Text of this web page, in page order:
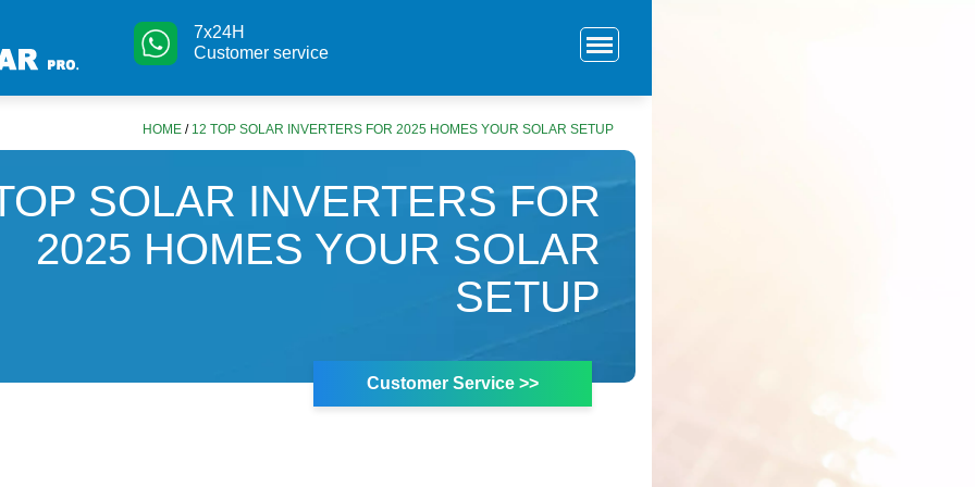
7x24H
Customer service
HOME / 12 TOP SOLAR INVERTERS FOR 2025 HOMES YOUR SOLAR SETUP
SOLAR INVERTERS FOR
2025 HOMES YOUR SOLAR
SETUP
Customer Service >>